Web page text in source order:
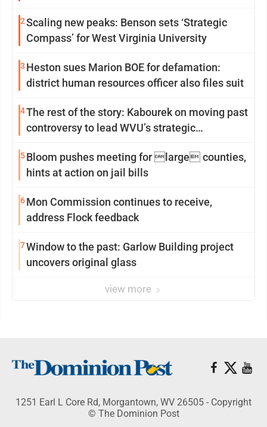
2Scaling new peaks: Benson sets ‘Strategic
Compass’ for West Virginia University
3 Heston sues Marion BOE for defamation:
district human resources officer also files suit
4The rest of the story: Kabourek on moving past
controversy to lead WVU’s strategic
5Bloom pushes meeting for large counties,
hints at action on jail bills
6Mon Commission continues to receive,
address Flock feedback
7Window to the past: Garlow Building project
uncovers original glass
view more
1251 Earl L Core Rd, Morgantown, WV 26505 - Copyright
© The Dominion Post